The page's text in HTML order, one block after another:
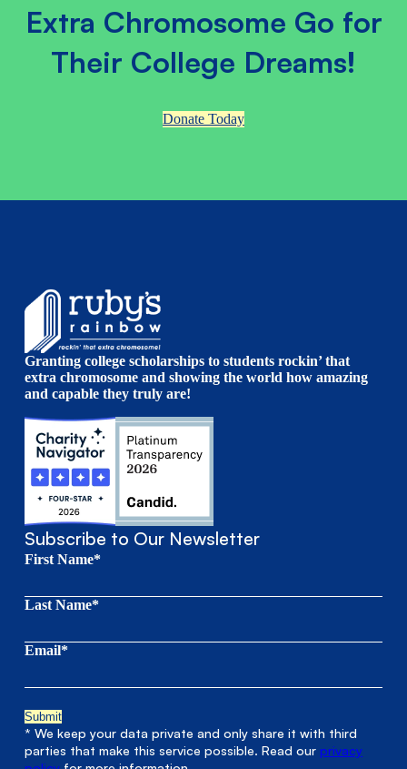
Extra Chromosome Go for
Their College Dreams!
Donate Today
Granting college scholarships to students rockin’ that
extra chromosome and showing the world how amazing
and capable they truly are!
Subscribe to Our Newsletter
First Name*
Last Name*
Email*
* We keep your data private and only share it with third
parties that make this service possible. Read ourprivacy